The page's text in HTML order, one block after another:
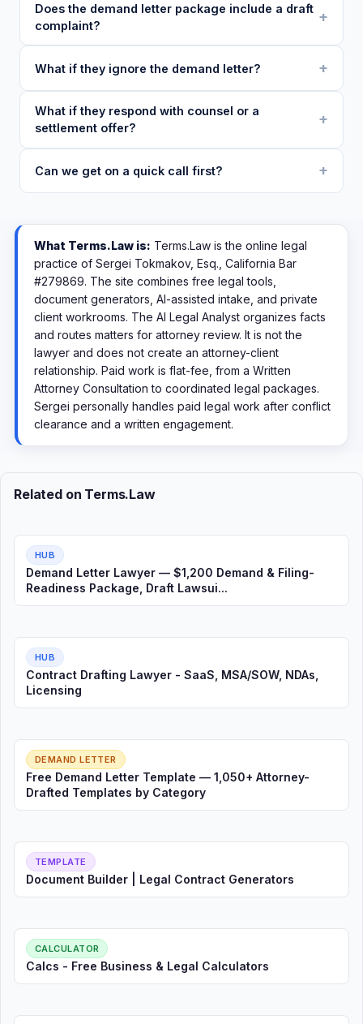
Does the demand letter package include a draft
complaint?
What if they ignore the demand letter?
What if they respond with counsel or a
settlement offer?
Can we get on a quick call first?
What Terms.Law is: Terms.Law is the online legal
practice of Sergei Tokmakov, Esq., California Bar
#279869. The site combines free legal tools,
document generators, AI-assisted intake, and private
client workrooms. The AI Legal Analyst organizes facts
and routes matters for attorney review. It is not the
lawyer and does not create an attorney-client
relationship. Paid work is flat-fee, from a Written
Attorney Consultation to coordinated legal packages.
Sergei personally handles paid legal work after conflict
clearance and a written engagement.
Related on Terms.Law
HUB
Demand Letter Lawyer — $1,200 Demand & Filing-
Readiness Package, Draft Lawsui...
HUB
Contract Drafting Lawyer - SaaS, MSA/SOW, NDAs,
Licensing
DEMAND LETTER
Free Demand Letter Template — 1,050+ Attorney-
Drafted Templates by Category
TEMPLATE
Document Builder | Legal Contract Generators
CALCULATOR
Calcs - Free Business & Legal Calculators